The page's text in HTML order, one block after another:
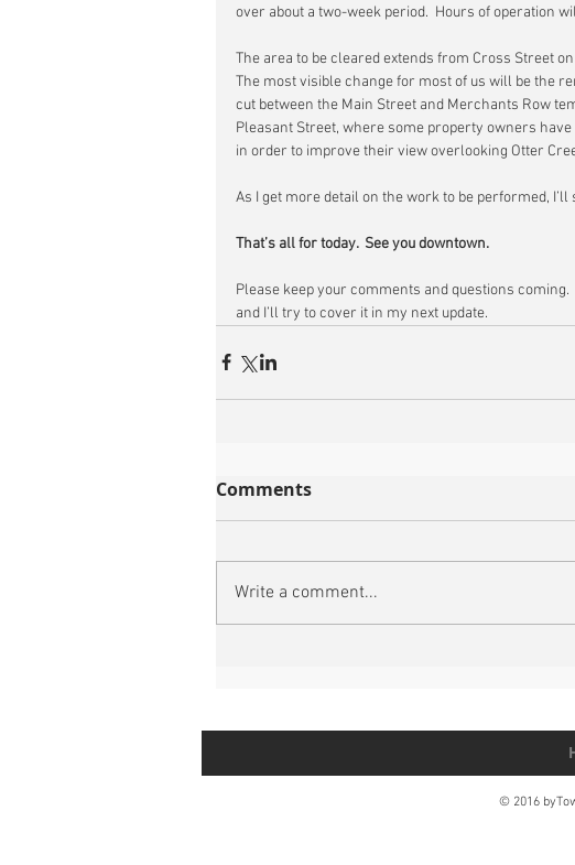
over about a two-week period.  Hours of operation
The area to be cleared extends from Cross Street
The most visible change for most of us will be the
cut between the Main Street and Merchants Row
Pleasant Street, where some property owners
in order to improve their view overlooking Otter
As I get more detail on the work to be performed,
That’s all for today.  See you downtown.
Please keep your comments and questions coming.
and I’ll try to cover it in my next update.
Comments
Write a comment...
© 2016